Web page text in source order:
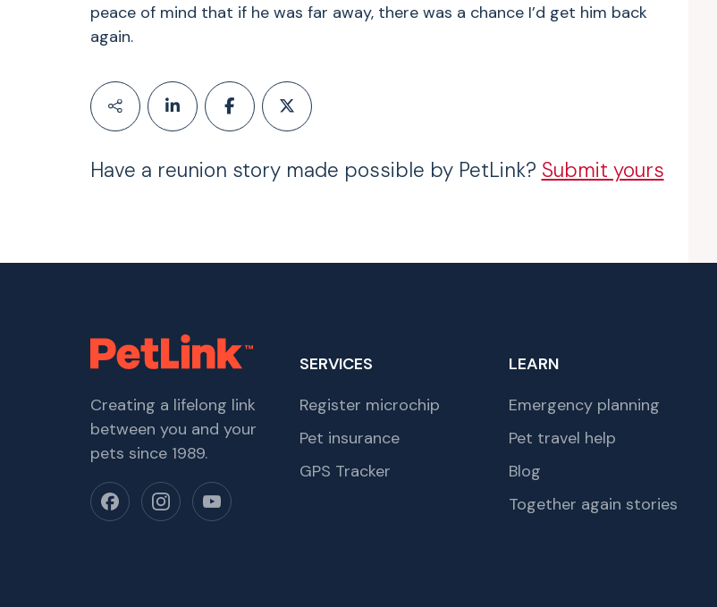
peace of mind that if he was far away, there was a chance I’d get him back
again.
Have a reunion story made possible by PetLink? Submit yours
Creating a lifelong link
between you and your
pets since 1989.
SERVICES
Register microchip
Pet insurance
GPS Tracker
LEARN
Emergency planning
Pet travel help
Blog
Together again stories